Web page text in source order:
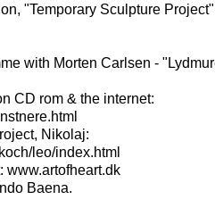
"Temporary Sculpture
with Morten Carlsen -
CD rom & the internet:
Nikolaj:
leo/index.html
www.artofheart.dk
Baena.